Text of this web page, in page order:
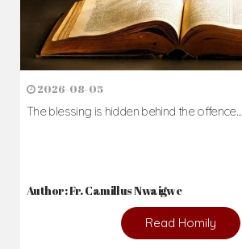
2026-08-05
The blessing is hidden behind the offence...
Author: Fr. Camillus Nwaigwe
Read Homily